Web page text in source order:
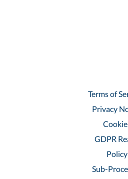
Terms of
Privacy
GDPR
Policy
Sub-